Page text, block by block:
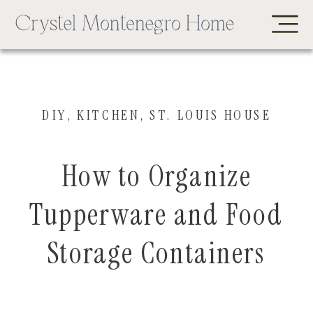
How to Organize
Tupperware and Food
Storage Containers
DIY,KITCHEN,ST. LOUIS HOUSE